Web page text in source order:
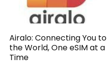
Airalo: Connecting You to
the World, One eSIM at a
Time